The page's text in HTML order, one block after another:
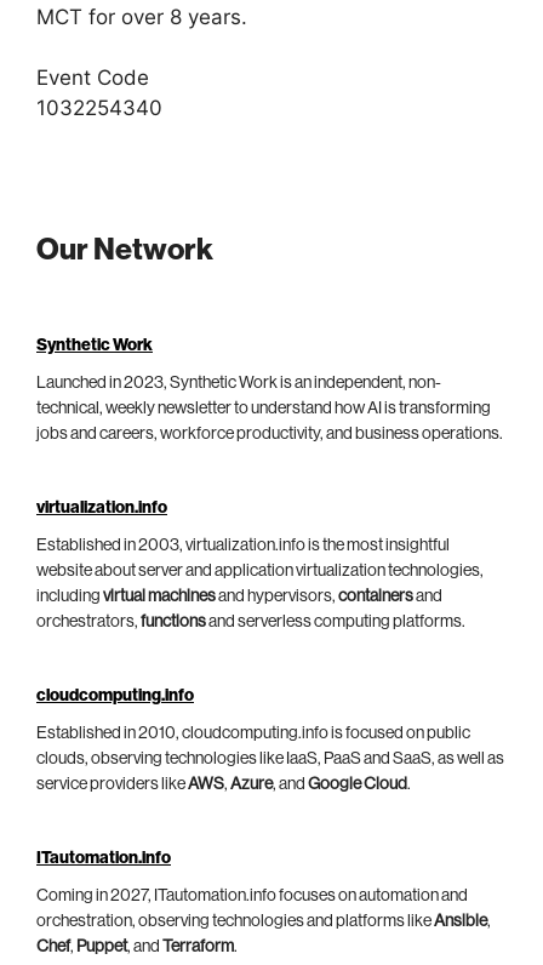
MCT for over 8 years.
Event Code
1032254340
Our Network
Synthetic Work
Launched in 2023, Synthetic Work is an independent, non-
technical, weekly newsletter to understand how AI is transforming
jobs and careers, workforce productivity, and business operations.
virtualization.info
Established in 2003, virtualization.info is the most insightful
website about server and application virtualization technologies,
including virtual machinesand hypervisors, containersand
orchestrators, functionsand serverless computing platforms.
cloudcomputing.info
Established in 2010, cloudcomputing.info is focused on public
clouds, observing technologies like IaaS, PaaS and SaaS, as well as
service providers likeAWS, Azure, and Google Cloud.
ITautomation.info
Coming in 2027, ITautomation.info focuses on automation and
orchestration, observing technologies and platforms likeAnsible,
Chef, Puppet, and Terraform.